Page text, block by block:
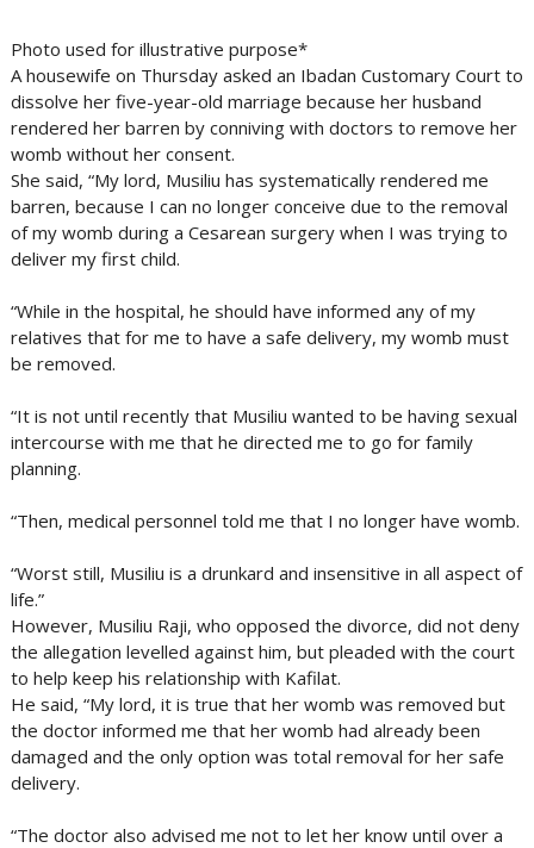
Photo used for illustrative purpose*
A housewife on Thursday asked an Ibadan Customary Court to
dissolve her five-year-old marriage because her husband
rendered her barren by conniving with doctors to remove her
womb without her consent.
She said, “My lord, Musiliu has systematically rendered me
barren, because I can no longer conceive due to the removal
of my womb during a Cesarean surgery when I was trying to
deliver my first child.
“While in the hospital, he should have informed any of my
relatives that for me to have a safe delivery, my womb must
be removed.
“It is not until recently that Musiliu wanted to be having sexual
intercourse with me that he directed me to go for family
planning.
“Then, medical personnel told me that I no longer have womb.
“Worst still, Musiliu is a drunkard and insensitive in all aspect of
life.”
However, Musiliu Raji, who opposed the divorce, did not deny
the allegation levelled against him, but pleaded with the court
to help keep his relationship with Kafilat.
He said, “My lord, it is true that her womb was removed but
the doctor informed me that her womb had already been
damaged and the only option was total removal for her safe
delivery.
“The doctor also advised me not to let her know until over a